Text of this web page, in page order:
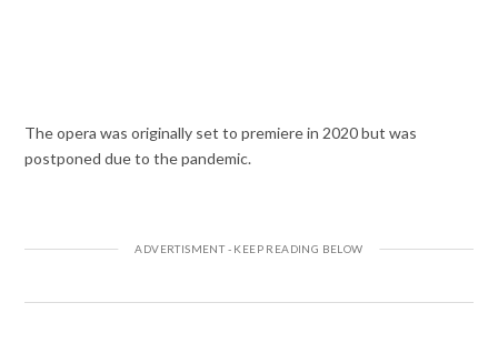
The opera was originally set to premiere in 2020 but was
postponed due to the pandemic.